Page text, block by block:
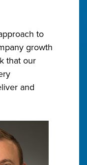
to
growth
that our
and